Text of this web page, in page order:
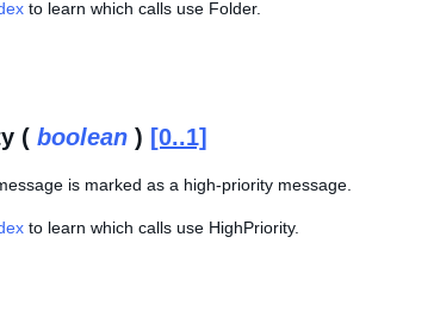
to learn which calls use Folder.
( boolean ) [0..1]
is marked as a high-priority message.
to learn which calls use HighPriority.